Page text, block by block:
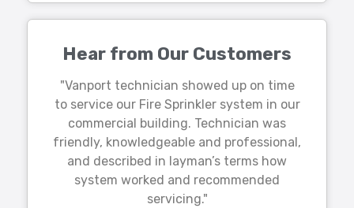
Hear from Our Customers
"Vanport technician showed up on time
to service our Fire Sprinkler system in our
commercial building. Technician was
friendly, knowledgeable and professional,
and described in layman’s terms how
system worked and recommended
servicing."